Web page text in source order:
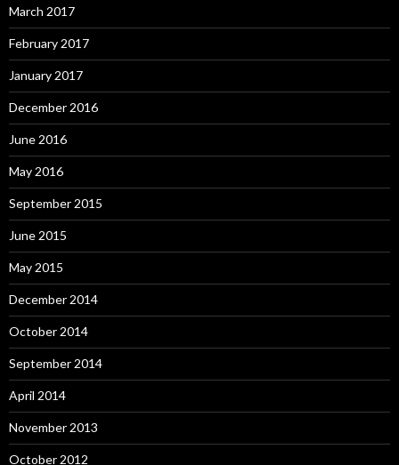
March 2017
February 2017
January 2017
December 2016
June 2016
May 2016
September 2015
June 2015
May 2015
December 2014
October 2014
September 2014
April 2014
November 2013
October 2012